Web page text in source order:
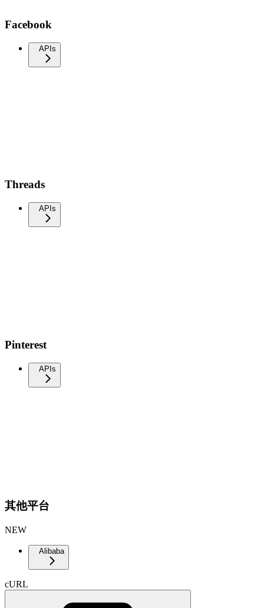
Facebook
APIs
Threads
APIs
Pinterest
APIs
其他平台
NEW
Alibaba
cURL